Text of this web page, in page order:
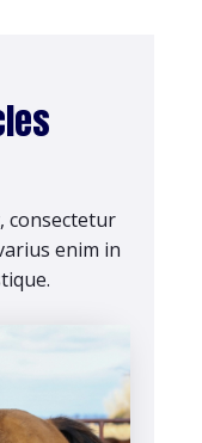
consectetur
enim in